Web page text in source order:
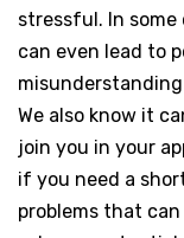
stressful. In
can even lead to
We also know it
join you in your
if you need a
problems that